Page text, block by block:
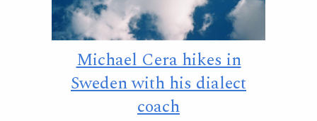
Michael Cera hikes in
Sweden with his dialect
coach